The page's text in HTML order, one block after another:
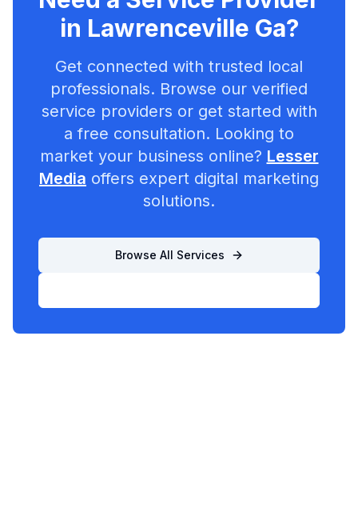
in Lawrenceville Ga?
Get connected with trusted local
professionals. Browse our verified
service providers or get started with
a free consultation. Looking to
market your business online? Lesser
Media offers expert digital marketing
solutions.
Browse All Services